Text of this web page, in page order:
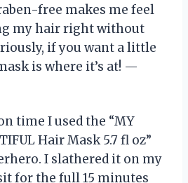
free makes me feel
my hair right without
if you want a little
is where it’s at! —
time I used the “MY
Hair Mask 5.7 fl oz”
I slathered it on my
for the full 15 minutes